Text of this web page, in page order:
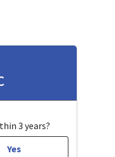
3 years?
Yes